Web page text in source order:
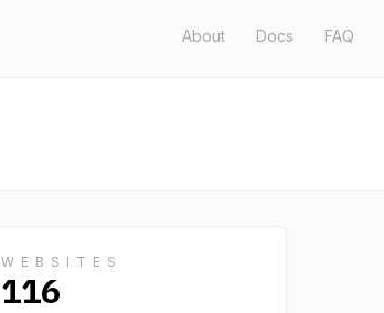
About Docs FAQ
WEBSITES
116